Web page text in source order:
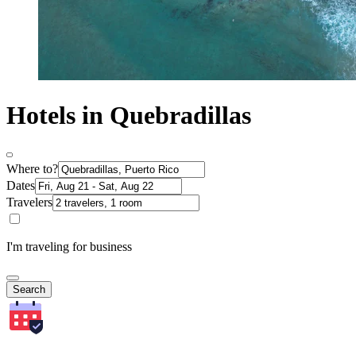
Hotels in Quebradillas
Where to?
Dates
Travelers
I'm traveling for business
Search